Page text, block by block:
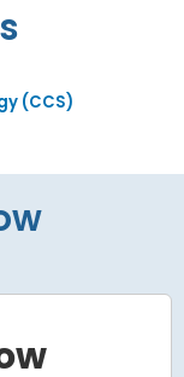
(CCS)